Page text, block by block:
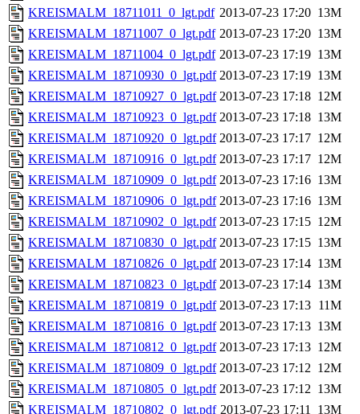
KREISMALM_18711011_0_lgt.pdf 2013-07-23 17:20 13M
KREISMALM_18711007_0_lgt.pdf 2013-07-23 17:20 13M
KREISMALM_18711004_0_lgt.pdf 2013-07-23 17:19 13M
KREISMALM_18710930_0_lgt.pdf 2013-07-23 17:19 13M
KREISMALM_18710927_0_lgt.pdf 2013-07-23 17:18 12M
KREISMALM_18710923_0_lgt.pdf 2013-07-23 17:18 13M
KREISMALM_18710920_0_lgt.pdf 2013-07-23 17:17 12M
KREISMALM_18710916_0_lgt.pdf 2013-07-23 17:17 12M
KREISMALM_18710909_0_lgt.pdf 2013-07-23 17:16 13M
KREISMALM_18710906_0_lgt.pdf 2013-07-23 17:16 13M
KREISMALM_18710902_0_lgt.pdf 2013-07-23 17:15 12M
KREISMALM_18710830_0_lgt.pdf 2013-07-23 17:15 13M
KREISMALM_18710826_0_lgt.pdf 2013-07-23 17:14 13M
KREISMALM_18710823_0_lgt.pdf 2013-07-23 17:14 13M
KREISMALM_18710819_0_lgt.pdf 2013-07-23 17:13 11M
KREISMALM_18710816_0_lgt.pdf 2013-07-23 17:13 13M
KREISMALM_18710812_0_lgt.pdf 2013-07-23 17:13 12M
KREISMALM_18710809_0_lgt.pdf 2013-07-23 17:12 12M
KREISMALM_18710805_0_lgt.pdf 2013-07-23 17:12 13M
KREISMALM_18710802_0_lgt.pdf 2013-07-23 17:11 13M